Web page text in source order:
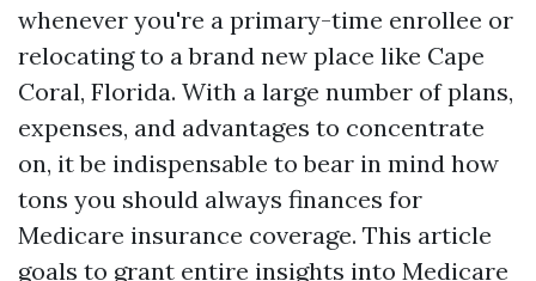
whenever you're a primary-time enrollee or
relocating to a brand new place like Cape
Coral, Florida. With a large number of plans,
expenses, and advantages to concentrate
on, it be indispensable to bear in mind how
tons you should always finances for
Medicare insurance coverage. This article
goals to grant entire insights into Medicare